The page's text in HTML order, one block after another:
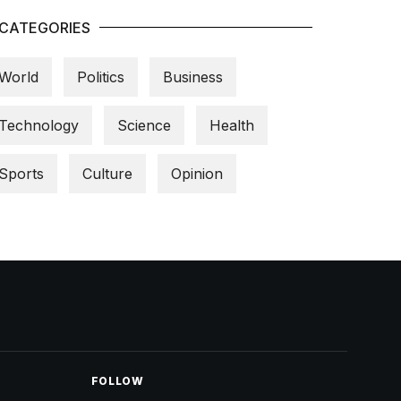
CATEGORIES
Politics Business
Technology Science Health
Sports Culture Opinion
FOLLOW